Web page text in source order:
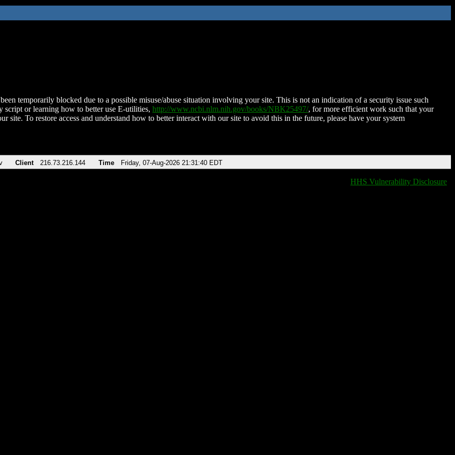
temporarily blocked due to a possible misuse/abuse situation involving your site. This is not an indication of a security issue such
script or learning how to better use E-utilities, http://www.ncbi.nlm.nih.gov/books/NBK25497/, for more efficient work such that your
site. To restore access and understand how to better interact with our site to avoid this in the future, please have your system
Client 216.73.216.144 Time Friday, 07-Aug-2026 21:31:40 EDT
HHS Vulnerability Disclosure